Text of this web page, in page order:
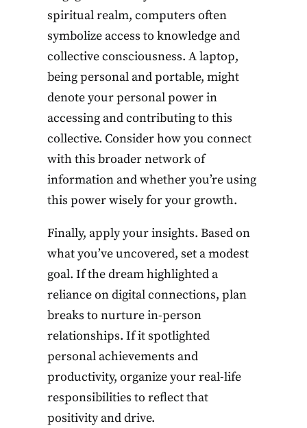
spiritual realm, computers often
symbolize access to knowledge and
collective consciousness. A laptop,
being personal and portable, might
denote your personal power in
accessing and contributing to this
collective. Consider how you connect
with this broader network of
information and whether you’re using
this power wisely for your growth.
Finally, apply your insights. Based on
what you’ve uncovered, set a modest
goal. If the dream highlighted a
reliance on digital connections, plan
breaks to nurture in-person
relationships. If it spotlighted
personal achievements and
productivity, organize your real-life
responsibilities to reflect that
positivity and drive.